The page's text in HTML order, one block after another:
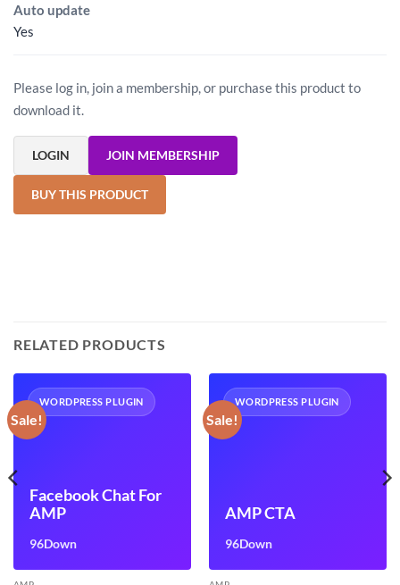
Auto update
Yes
Please log in, join a membership, or purchase this product to
download it.
LOGIN JOIN MEMBERSHIP
BUY THIS PRODUCT
RELATED PRODUCTS
Sale!
WORDPRESS PLUGIN
Facebook Chat For
AMP
96Down
Sale!
WORDPRESS PLUGIN
AMP CTA
96Down